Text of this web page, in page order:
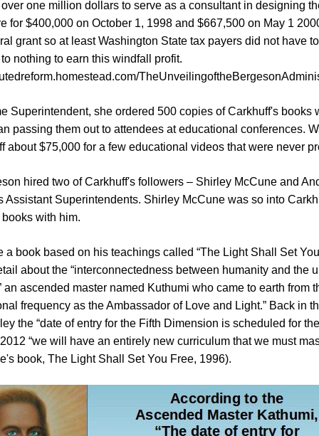
one million dollars to serve as a consultant in designing
for $400,000 on October 1, 1998 and $667,500 on May 1
grant so at least Washington State tax payers did not have
nothing to earn this windfall profit.
Superintendent, she ordered 500 copies of Carkhuff's books
passing them out to attendees at educational conferences.
about $75,000 for a few educational videos that were never
hired two of Carkhuff's followers – Shirley McCune and
Assistant Superintendents. Shirley McCune was so into
with him.
a book based on his teachings called “The Light Shall Set
about the “interconnectedness between humanity and the
an ascended master named Kuthumi who came to earth from
frequency as the Ambassador of Love and Light.” Back in
the “date of entry for the Fifth Dimension is scheduled for
“we will have an entirely new curriculum that we must
book, The Light Shall Set You Free, 1996).